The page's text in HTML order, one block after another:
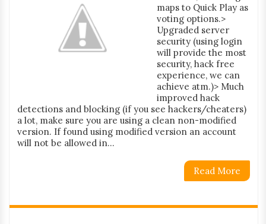
maps to Quick Play as
voting options.>
Upgraded server
security (using login
will provide the most
security, hack free
experience, we can
achieve atm.)> Much
improved hack
detections and blocking (if you see hackers/cheaters)
a lot, make sure you are using a clean non-modified
version. If found using modified version an account
will not be allowed in...
Read More